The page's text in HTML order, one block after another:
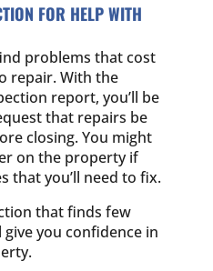
FOR HELP WITH
problems that cost
repair. With the
report, you’ll be
that repairs be
closing. You might
on the property if
that you’ll need to fix.
that finds few
you confidence in